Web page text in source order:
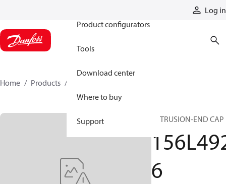
Log in
Product configurators
Tools
Download center
Where to buy
Support
Home Products
EXTRUSION-END CAP
6